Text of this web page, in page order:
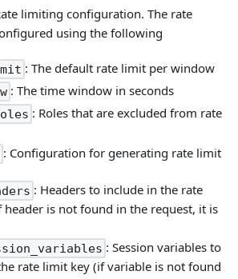
limiting configuration. The rate
using the following
: The default rate limit per window
: The time window in seconds
: Roles that are excluded from rate
: Configuration for generating rate limit
: Headers to include in the rate
is not found in the request, it is
: Session variables to
rate limit key (if variable is not found